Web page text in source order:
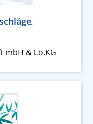
mbH & Co.KG